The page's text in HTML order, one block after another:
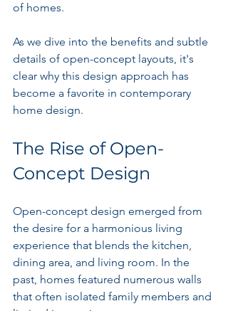
of homes.
As we dive into the benefits and subtle
details of open-concept layouts, it's
clear why this design approach has
become a favorite in contemporary
home design.
The Rise of Open-
Concept Design
Open-concept design emerged from
the desire for a harmonious living
experience that blends the kitchen,
dining area, and living room. In the
past, homes featured numerous walls
that often isolated family members and